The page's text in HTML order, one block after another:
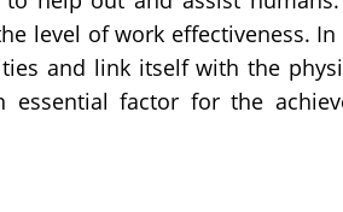
level of work effectiveness. In
and link itself with the
factor for the